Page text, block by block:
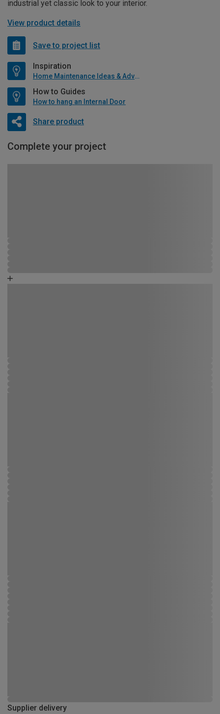
industrial yet classic look to your interior.
View product details
Save to project list
Inspiration
Home Maintenance Ideas & Advice
How to Guides
How to hang an Internal Door
Share product
Complete your project
Supplier delivery